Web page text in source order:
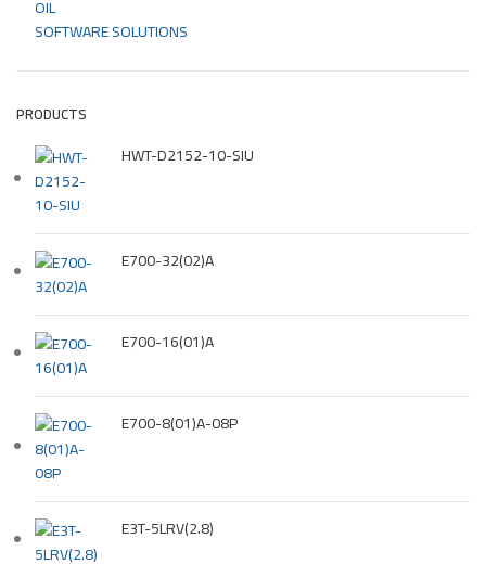
OIL
SOFTWARE SOLUTIONS
PRODUCTS
HWT-D2152-10-SIU
E700-32(02)A
E700-16(01)A
E700-8(01)A-08P
E3T-5LRV(2.8)